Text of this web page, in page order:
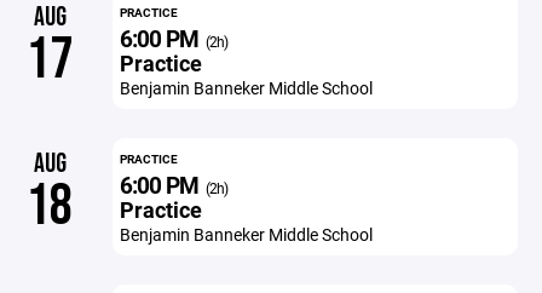
AUG
17
PRACTICE
6:00 PM (2h)
Practice
Benjamin Banneker Middle School
AUG
18
PRACTICE
6:00 PM (2h)
Practice
Benjamin Banneker Middle School